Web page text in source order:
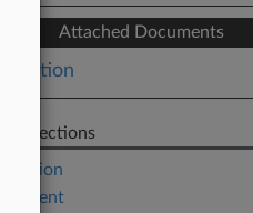
Attached Documents
Motion
Sections
Action